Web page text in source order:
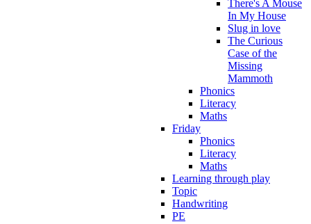
There's A Mouse
In My House
Slug in love
The Curious
Case of the
Missing
Mammoth
Phonics
Literacy
Maths
Friday
Phonics
Literacy
Maths
Learning through play
Topic
Handwriting
PE